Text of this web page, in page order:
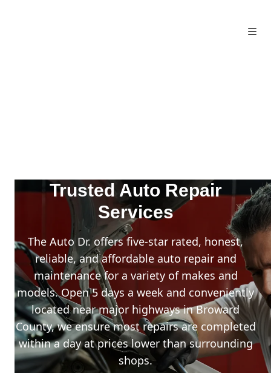
Trusted Auto Repair
Services
The Auto Dr. offers five-star rated, honest,
reliable, and affordable auto repair and
maintenance for a variety of makes and
models. Open 5 days a week and conveniently
located near major highways in Broward
County, we ensure most repairs are completed
within a day at prices lower than surrounding
shops.